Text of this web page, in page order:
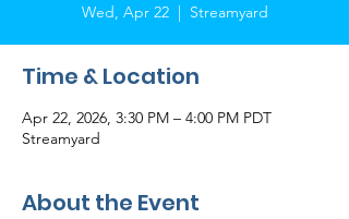
Wed, Apr 22
  |
Streamyard
Time & Location
Apr 22, 2026, 3:30 PM – 4:00 PM PDT
Streamyard
About the Event